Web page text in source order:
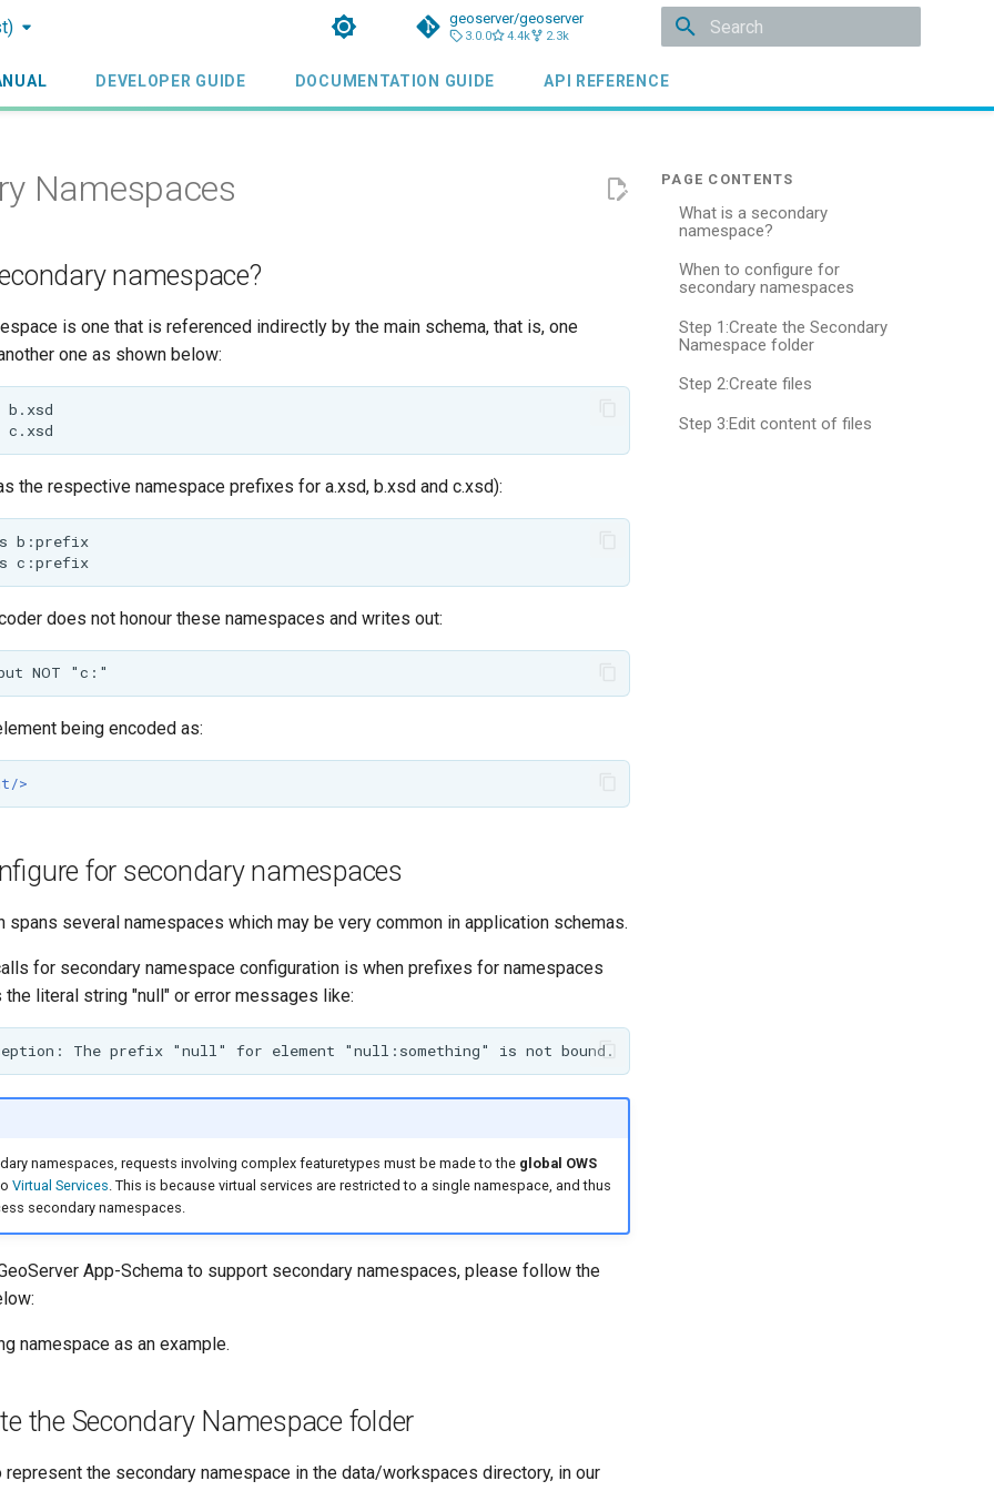
geoserver/geoserver
3.0.0 4.4k 2.3k
DEVELOPER GUIDE DOCUMENTATION GUIDE API REFERENCE
What is a secondary
namespace?
When to configure for
secondary namespaces
Step 1:Create the Secondary
Namespace folder
Step 2:Create files
Step 3:Edit content of files
Namespaces
namespace?
is one that is referenced indirectly by the main schema, that is, one
one as shown below:
the respective namespace prefixes for a.xsd, b.xsd and c.xsd):
a.xsd declares b:prefix
b.xsd declares c:prefix
does not honour these namespaces and writes out:
being encoded as:
>
for secondary namespaces
spans several namespaces which may be very common in application schemas.
for secondary namespace configuration is when prefixes for namespaces
the literal string "null" or error messages like:
namespaces, requests involving complex featuretypes must be made to the global OWS
Virtual Services. This is because virtual services are restricted to a single namespace, and thus
secondary namespaces.
App-Schema to support secondary namespaces, please follow the
namespace as an example.
the Secondary Namespace folder
represent the secondary namespace in the data/workspaces directory, in our